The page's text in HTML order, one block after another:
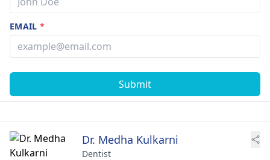
EMAIL*
Submit
Dr. Medha Kulkarni
Dentist